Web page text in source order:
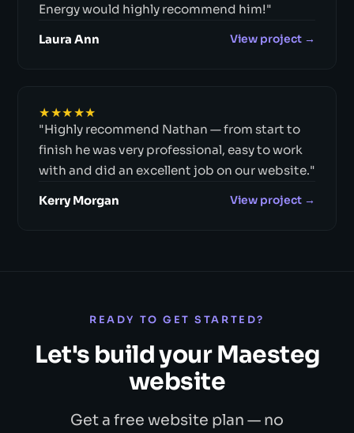
Energy would highly recommend him!"
Laura Ann View project →
★★★★★
"Highly recommend Nathan — from start to
finish he was very professional, easy to work
with and did an excellent job on our website."
Kerry Morgan View project →
READY TO GET STARTED?
Let's build your Maesteg
website
Get a free website plan — no